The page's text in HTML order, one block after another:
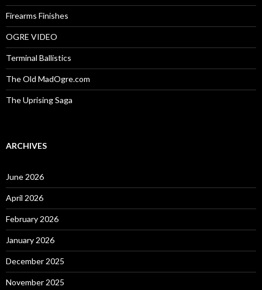
Firearms Finishes
OGRE VIDEO
Terminal Ballistics
The Old MadOgre.com
The Uprising Saga
ARCHIVES
June 2026
April 2026
February 2026
January 2026
December 2025
November 2025